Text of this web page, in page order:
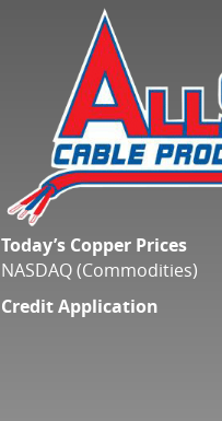
Today’s Copper Prices
NASDAQ (Commodities)
Credit Application